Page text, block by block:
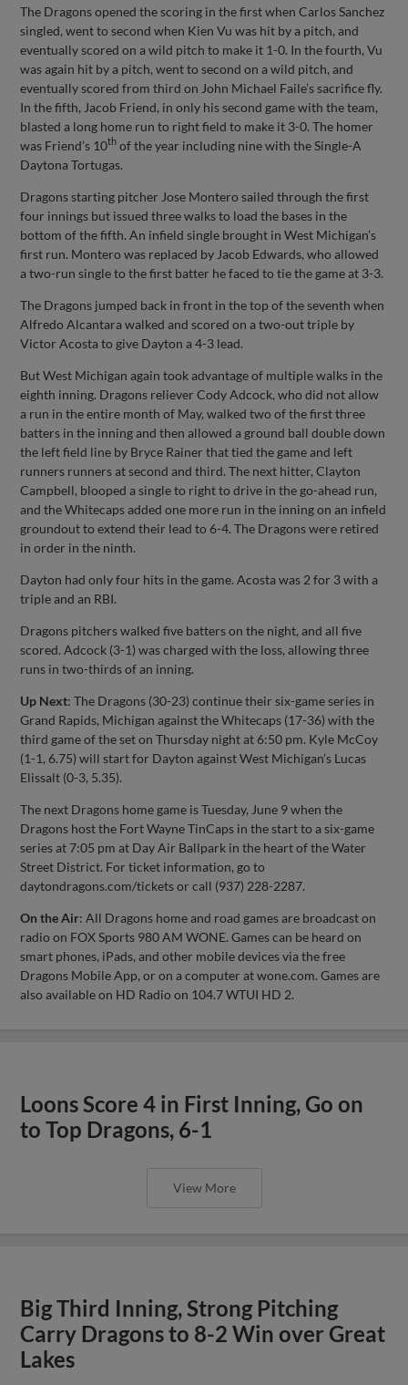
The Dragons opened the scoring in the first when Carlos Sanchez
singled, went to second when Kien Vu was hit by a pitch, and
eventually scored on a wild pitch to make it 1-0. In the fourth, Vu
was again hit by a pitch, went to second on a wild pitch, and
eventually scored from third on John Michael Faile’s sacrifice fly.
In the fifth, Jacob Friend, in only his second game with the team,
blasted a long home run to right field to make it 3-0. The homer
was Friend’s 10th of the year including nine with the Single-A
Daytona Tortugas.
Dragons starting pitcher Jose Montero sailed through the first
four innings but issued three walks to load the bases in the
bottom of the fifth. An infield single brought in West Michigan’s
first run. Montero was replaced by Jacob Edwards, who allowed
a two-run single to the first batter he faced to tie the game at 3-3.
The Dragons jumped back in front in the top of the seventh when
Alfredo Alcantara walked and scored on a two-out triple by
Victor Acosta to give Dayton a 4-3 lead.
But West Michigan again took advantage of multiple walks in the
eighth inning. Dragons reliever Cody Adcock, who did not allow
a run in the entire month of May, walked two of the first three
batters in the inning and then allowed a ground ball double down
the left field line by Bryce Rainer that tied the game and left
runners runners at second and third. The next hitter, Clayton
Campbell, blooped a single to right to drive in the go-ahead run,
and the Whitecaps added one more run in the inning on an infield
groundout to extend their lead to 6-4. The Dragons were retired
in order in the ninth.
Dayton had only four hits in the game. Acosta was 2 for 3 with a
triple and an RBI.
Dragons pitchers walked five batters on the night, and all five
scored. Adcock (3-1) was charged with the loss, allowing three
runs in two-thirds of an inning.
Up Next: The Dragons (30-23) continue their six-game series in
Grand Rapids, Michigan against the Whitecaps (17-36) with the
third game of the set on Thursday night at 6:50 pm. Kyle McCoy
(1-1, 6.75) will start for Dayton against West Michigan’s Lucas
Elissalt (0-3, 5.35).
The next Dragons home game is Tuesday, June 9 when the
Dragons host the Fort Wayne TinCaps in the start to a six-game
series at 7:05 pm at Day Air Ballpark in the heart of the Water
Street District. For ticket information, go to
daytondragons.com/tickets or call (937) 228-2287.
On the Air: All Dragons home and road games are broadcast on
radio on FOX Sports 980 AM WONE. Games can be heard on
smart phones, iPads, and other mobile devices via the free
Dragons Mobile App, or on a computer at wone.com. Games are
also available on HD Radio on 104.7 WTUI HD 2.
Loons Score 4 in First Inning, Go on
to Top Dragons, 6-1
View More
Big Third Inning, Strong Pitching
Carry Dragons to 8-2 Win over Great
Lakes